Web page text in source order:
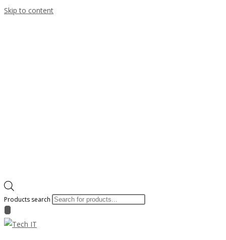
Skip to content
Products search